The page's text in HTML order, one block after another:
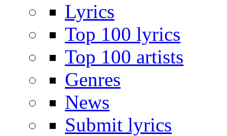
Lyrics
Top 100 lyrics
Top 100 artists
Genres
News
Submit lyrics